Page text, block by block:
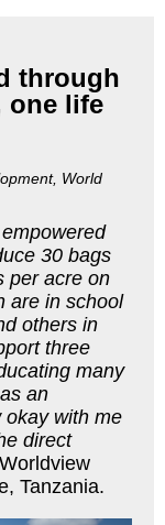
through
one life
World
30 bags
per acre on
are in school
others in
three
many
an
okay with me
direct
Tanzania.